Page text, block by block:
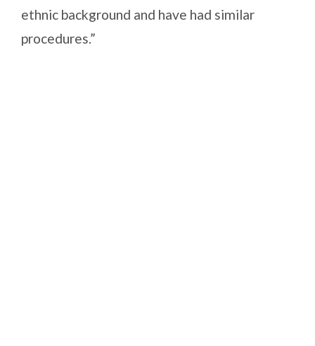
ethnic background and have had similar
procedures.”